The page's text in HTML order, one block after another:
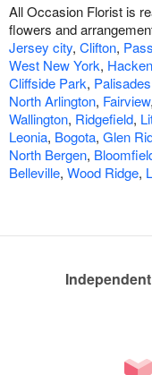
All Occasion Florist is
flowers and
Jersey city, Clifton,
West New York,
Cliffside Park,
North Arlington, Fairview,
Wallington, Ridgefield,
Leonia, Bogota, Glen
North Bergen,
Belleville, Wood Ridge,